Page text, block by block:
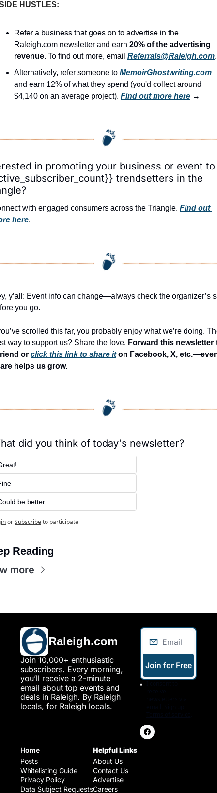
HUSTLES:
Refer a business that goes on to advertise in the
Raleigh.com newsletter and earn 20% of the advertising
revenue. To find out more, email Referrals@Raleigh.com.
Alternatively, refer someone to MemoirGhostwriting.com
and earn 12% of what they spend (you'd collect around
$4,140 on an average project). Find out more here →
in promoting your business or event to
trendsetters in the
with engaged consumers across the Triangle. Find out
here.
y’all: Event info can change—always check the organizer’s
you go.
scrolled this far, you probably enjoy what we’re doing.
way to support us? Share the love. Forward this newsletter
or click this link to share it on Facebook, X,
helps us grow.
did you think of today's newsletter?
be better
orSubscribeto participate
Reading
more
Raleigh.com
Join 10,000+ enthusiastic
subscribers. Every morning,
you’ll receive a 2-minute
email about top events and
deals in Raleigh. By Raleigh
locals, for Raleigh locals.
Join for Free
Home
Posts
Whitelisting Guide
Privacy Policy
Data Subject Requests
Helpful Links
About Us
Contact Us
Advertise
Careers